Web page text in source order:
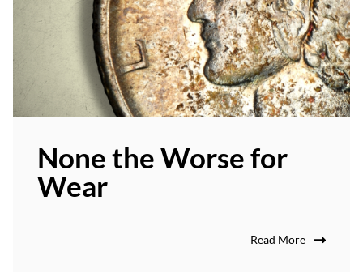
None the Worse for
Wear
Read More